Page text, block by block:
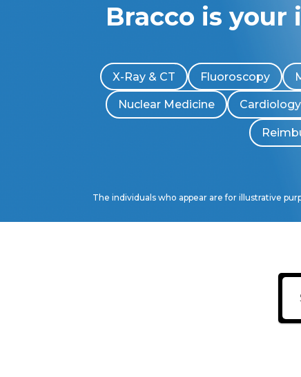
Bracco is
X-Ray & CT Fluoroscopy
Nuclear Medicine Cardiology
The individuals who appear are for illustrative